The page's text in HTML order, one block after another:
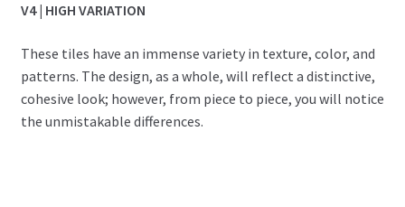
V4 | HIGH VARIATION
These tiles have an immense variety in texture, color, and
patterns. The design, as a whole, will reflect a distinctive,
cohesive look; however, from piece to piece, you will notice
the unmistakable differences.